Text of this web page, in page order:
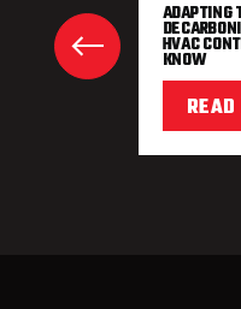
ADAPTING
HVAC
KNOW